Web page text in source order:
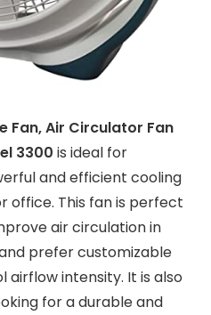
Fan, Air Circulator Fan
3300 is ideal for
and efficient cooling
office. This fan is perfect
air circulation in
prefer customizable
intensity. It is also
for a durable and